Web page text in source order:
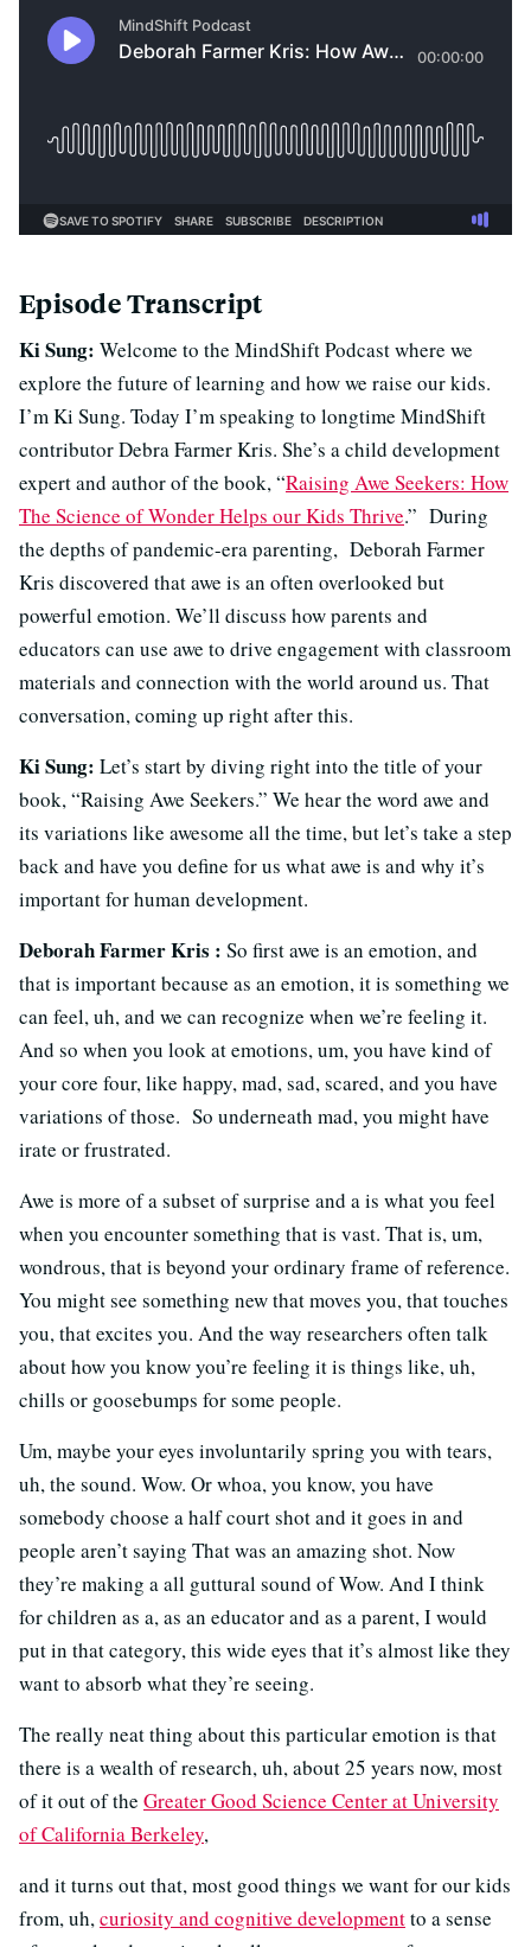
Episode Transcript
Ki Sung: Welcome to the MindShift Podcast where we
explore the future of learning and how we raise our kids.
I’m Ki Sung. Today I’m speaking to longtime MindShift
contributor Debra Farmer Kris. She’s a child development
expert and author of the book, “Raising Awe Seekers: How
The Science of Wonder Helps our Kids Thrive.” During
the depths of pandemic-era parenting, Deborah Farmer
Kris discovered that awe is an often overlooked but
powerful emotion. We’ll discuss how parents and
educators can use awe to drive engagement with classroom
materials and connection with the world around us. That
conversation, coming up right after this.
Ki Sung: Let’s start by diving right into the title of your
book, “Raising Awe Seekers.” We hear the word awe and
its variations like awesome all the time, but let’s take a step
back and have you define for us what awe is and why it’s
important for human development.
Deborah Farmer Kris : So first awe is an emotion, and
that is important because as an emotion, it is something we
can feel, uh, and we can recognize when we’re feeling it.
And so when you look at emotions, um, you have kind of
your core four, like happy, mad, sad, scared, and you have
variations of those. So underneath mad, you might have
irate or frustrated.
Awe is more of a subset of surprise and a is what you feel
when you encounter something that is vast. That is, um,
wondrous, that is beyond your ordinary frame of reference.
You might see something new that moves you, that touches
you, that excites you. And the way researchers often talk
about how you know you’re feeling it is things like, uh,
chills or goosebumps for some people.
Um, maybe your eyes involuntarily spring you with tears,
uh, the sound. Wow. Or whoa, you know, you have
somebody choose a half court shot and it goes in and
people aren’t saying That was an amazing shot. Now
they’re making a all guttural sound of Wow. And I think
for children as a, as an educator and as a parent, I would
put in that category, this wide eyes that it’s almost like they
want to absorb what they’re seeing.
The really neat thing about this particular emotion is that
there is a wealth of research, uh, about 25 years now, most
of it out of the Greater Good Science Center at University
of California Berkeley,
and it turns out that, most good things we want for our kids
from, uh,curiosity and cognitive developmentto a sense